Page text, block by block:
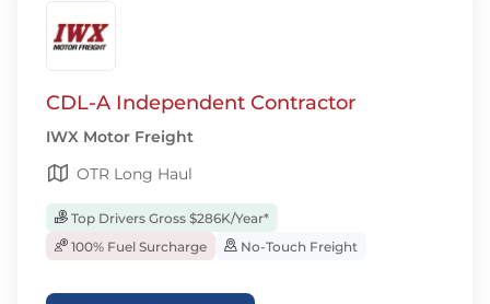
CDL-A Independent Contractor
IWX Motor Freight
OTR Long Haul
Top Drivers Gross $286K/Year*
100% Fuel Surcharge
No-Touch Freight